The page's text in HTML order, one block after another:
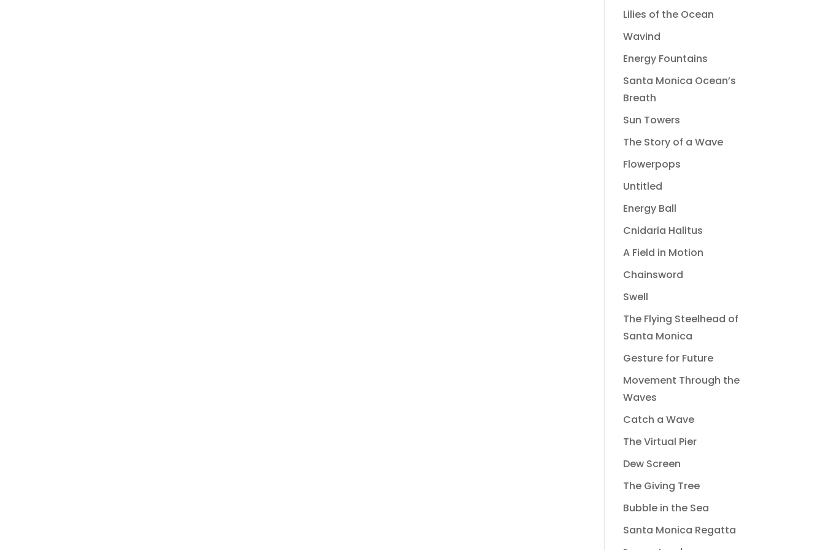
Lilies of the Ocean
Wavind
Energy Fountains
Santa Monica Ocean’s
Breath
Sun Towers
The Story of a Wave
Flowerpops
Untitled
Energy Ball
Cnidaria Halitus
A Field in Motion
Chainsword
Swell
The Flying Steelhead of
Santa Monica
Gesture for Future
Movement Through the
Waves
Catch a Wave
The Virtual Pier
Dew Screen
The Giving Tree
Bubble in the Sea
Santa Monica Regatta